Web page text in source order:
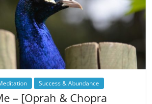
Success & Abundance
– [Oprah & Chopra